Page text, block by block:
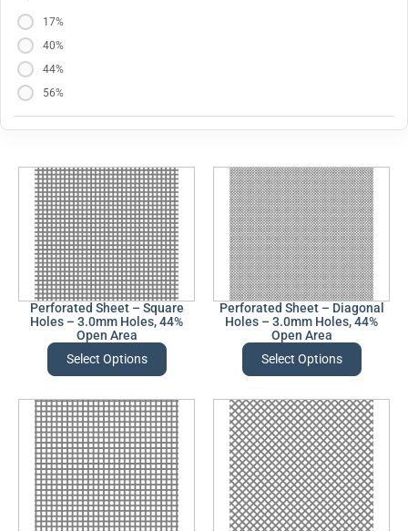
17%
40%
44%
56%
Perforated Sheet – Square
Holes – 3.0mm Holes, 44%
Open Area
Select Options
Perforated Sheet – Diagonal
Holes – 3.0mm Holes, 44%
Open Area
Select Options